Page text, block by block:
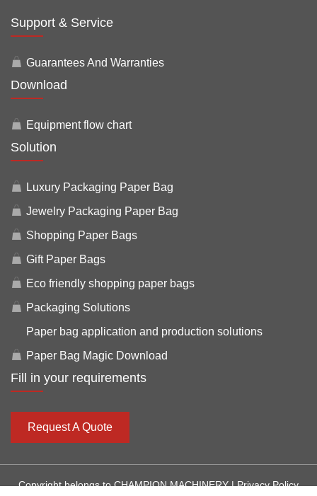
Support & Service
Guarantees And Warranties
Download
Equipment flow chart
Solution
Luxury Packaging Paper Bag
Jewelry Packaging Paper Bag
Shopping Paper Bags
Gift Paper Bags
Eco friendly shopping paper bags
Packaging Solutions
Paper bag application and production solutions
Paper Bag Magic Download
Fill in your requirements
Request A Quote
Copyright belongs to CHAMPION MACHINERY |Privacy Policy